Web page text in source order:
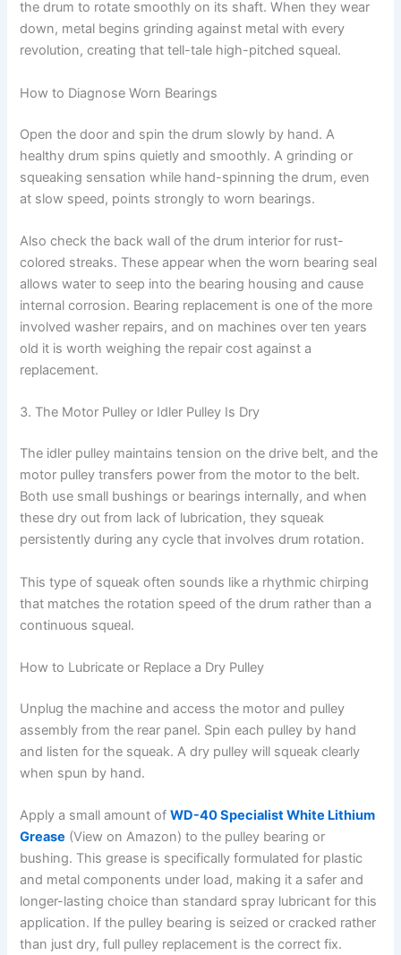
the drum to rotate smoothly on its shaft. When they wear
down, metal begins grinding against metal with every
revolution, creating that tell-tale high-pitched squeal.
How to Diagnose Worn Bearings
Open the door and spin the drum slowly by hand. A
healthy drum spins quietly and smoothly. A grinding or
squeaking sensation while hand-spinning the drum, even
at slow speed, points strongly to worn bearings.
Also check the back wall of the drum interior for rust-
colored streaks. These appear when the worn bearing seal
allows water to seep into the bearing housing and cause
internal corrosion. Bearing replacement is one of the more
involved washer repairs, and on machines over ten years
old it is worth weighing the repair cost against a
replacement.
3. The Motor Pulley or Idler Pulley Is Dry
The idler pulley maintains tension on the drive belt, and the
motor pulley transfers power from the motor to the belt.
Both use small bushings or bearings internally, and when
these dry out from lack of lubrication, they squeak
persistently during any cycle that involves drum rotation.
This type of squeak often sounds like a rhythmic chirping
that matches the rotation speed of the drum rather than a
continuous squeal.
How to Lubricate or Replace a Dry Pulley
Unplug the machine and access the motor and pulley
assembly from the rear panel. Spin each pulley by hand
and listen for the squeak. A dry pulley will squeak clearly
when spun by hand.
Apply a small amount ofWD-40 Specialist White Lithium
Grease (View on Amazon) to the pulley bearing or
bushing. This grease is specifically formulated for plastic
and metal components under load, making it a safer and
longer-lasting choice than standard spray lubricant for this
application. If the pulley bearing is seized or cracked rather
than just dry, full pulley replacement is the correct fix.